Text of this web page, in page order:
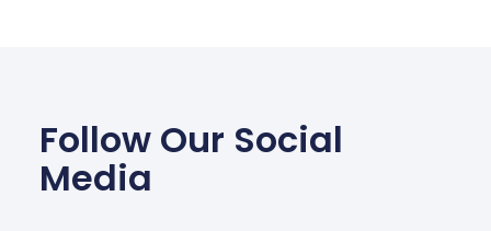
Follow Our Social
Media